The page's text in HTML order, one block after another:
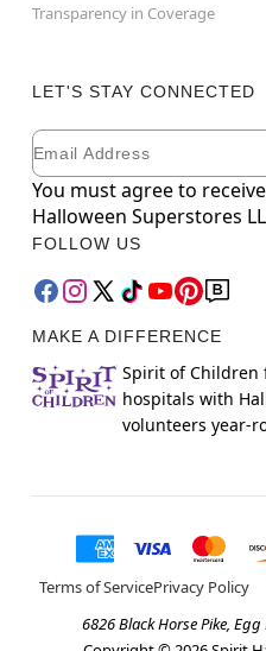
Transparency in Coverage
LET'S STAY CONNECTED
Newsletter Subscription
Email
You must agree to
Halloween Superstores
FOLLOW US
MAKE A DIFFERENCE
Spirit of Children
hospitals with
volunteers year-
Terms of ServicePrivacy Policy
6826 Black Horse Pike,